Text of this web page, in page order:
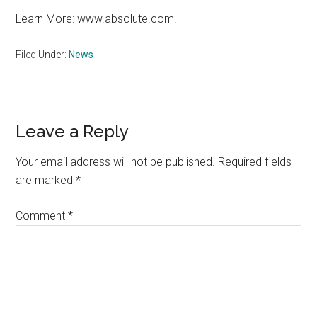
Learn More: www.absolute.com.
Filed Under: News
Reader
Interactions
Leave a Reply
Your email address will not be published. Required fields
are marked*
Comment*